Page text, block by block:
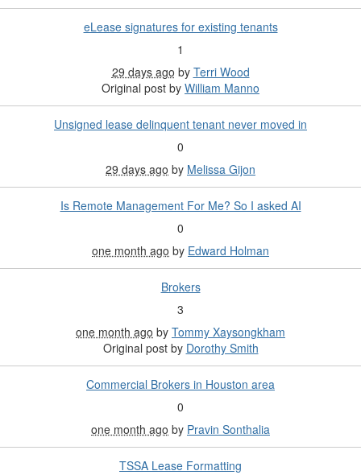
eLease signatures for existing tenants
1
29 days ago by Terri Wood
Original post by William Manno
Unsigned lease delinquent tenant never moved in
0
29 days ago by Melissa Gijon
Is Remote Management For Me? So I asked AI
0
one month ago by Edward Holman
Brokers
3
one month ago by Tommy Xaysongkham
Original post by Dorothy Smith
Commercial Brokers in Houston area
0
one month ago by Pravin Sonthalia
TSSA Lease Formatting